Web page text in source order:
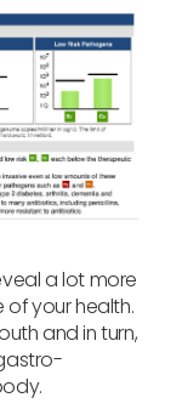
a lot more
your health.
and in turn,